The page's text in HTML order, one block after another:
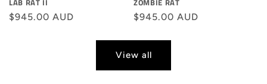
Regular
$945.00 AUD
Regular
$945.00 AUD
View all